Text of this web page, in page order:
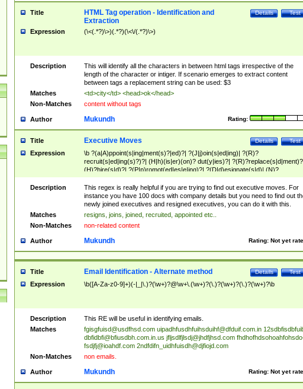
Title Test
Details
HTML Tag operation - Identification and
Extraction
Expression (\<(.*?)\>)(.*?)(\<\/(.*?)\>)
Description
This will identify all the characters in between html tags irrespective of the
length of the character or intiger. If scenario emerges to extract content
between tags a replacement string can be used: $3
Matches
<td>city</td> <head>ok</head>
Non-Matches
content without tags
Author Rating:
Mukundh
Title Test
Details
Executive Moves
Expression
\b ?(a|A)ppoint(s|ing|ment(s)?|ed)?| ?(J|j)oin(s|ed|ing)| ?(R)?
recruit(s|ed|ing(s)?)?| (H|h)(is|er)(on)? dut(y|ies)?|
(H)?hire(s|d)?| ?(P|p)romot(ed|es|e|ing)?| ?(D|d)esignate(s|d)| (N)?
names(d)?| (his|her)? (P|p)osition(ed|s)?| re(-)?join(ed|s)|(M|m)anagement
Changes|(E|e)xecutive (C|c)hanges| reassumes position| has appointed|
appointment of| was promoted to| has announced changes to| will be
will succeed| has succeeded| to name| has named| was promoted to| has
hired| bec(a|o)me(s)?| (to|will) become| reassumes position| has been
elevated| assumes the additional (role|responsibilit(ies|y))| has been elected|
transferred| has been given the additional| in a short while| stepp(ed|ing)
resign(s|ing|ed)| (D|d)eceased| ?(T|t)erminat(ed|s|ing)| ?(F|f)ire(s|d|ing)| left
abruptly| stopped working| indict(ed|s)| in a short while| (has)? notified| will
leave| left the| agreed to leave| (has been|has)? elected| resignation(s)?
Description
This regex is really helpful if you are trying to find out executive moves. For
instance you have 100 docs with company details but you need to find out
newly joined executives and resigned executives, you can do it with this.
Matches
resigns, joins, joined, recruited, appointed etc..
Non-Matches
non-related content
Author Rating: Not yet
Mukundh
Title Test
Details
Email Identification - Alternate method
Expression \b([A-Za-z0-9]+)(-|_|\.)?(\w+)?@\w+\.(\w+)?(\.)?(\w+)?(\.)?(\w+)?\b
Description
This RE will be useful in identifying emails.
Matches
fgisgfuisd@usdfhsd.com uipadhfusdhfuihsduihf@dfduif.com.in
dbfidbfi@bfiusdbh.com.in.us jfljsdlfjlsdj@jhdfjhsd.com
fsdjfj@ioahdf.com 2ndfdifn_uidhfuisdh@djfiojd.com
Non-Matches
non emails.
Author Rating: Not yet
Mukundh